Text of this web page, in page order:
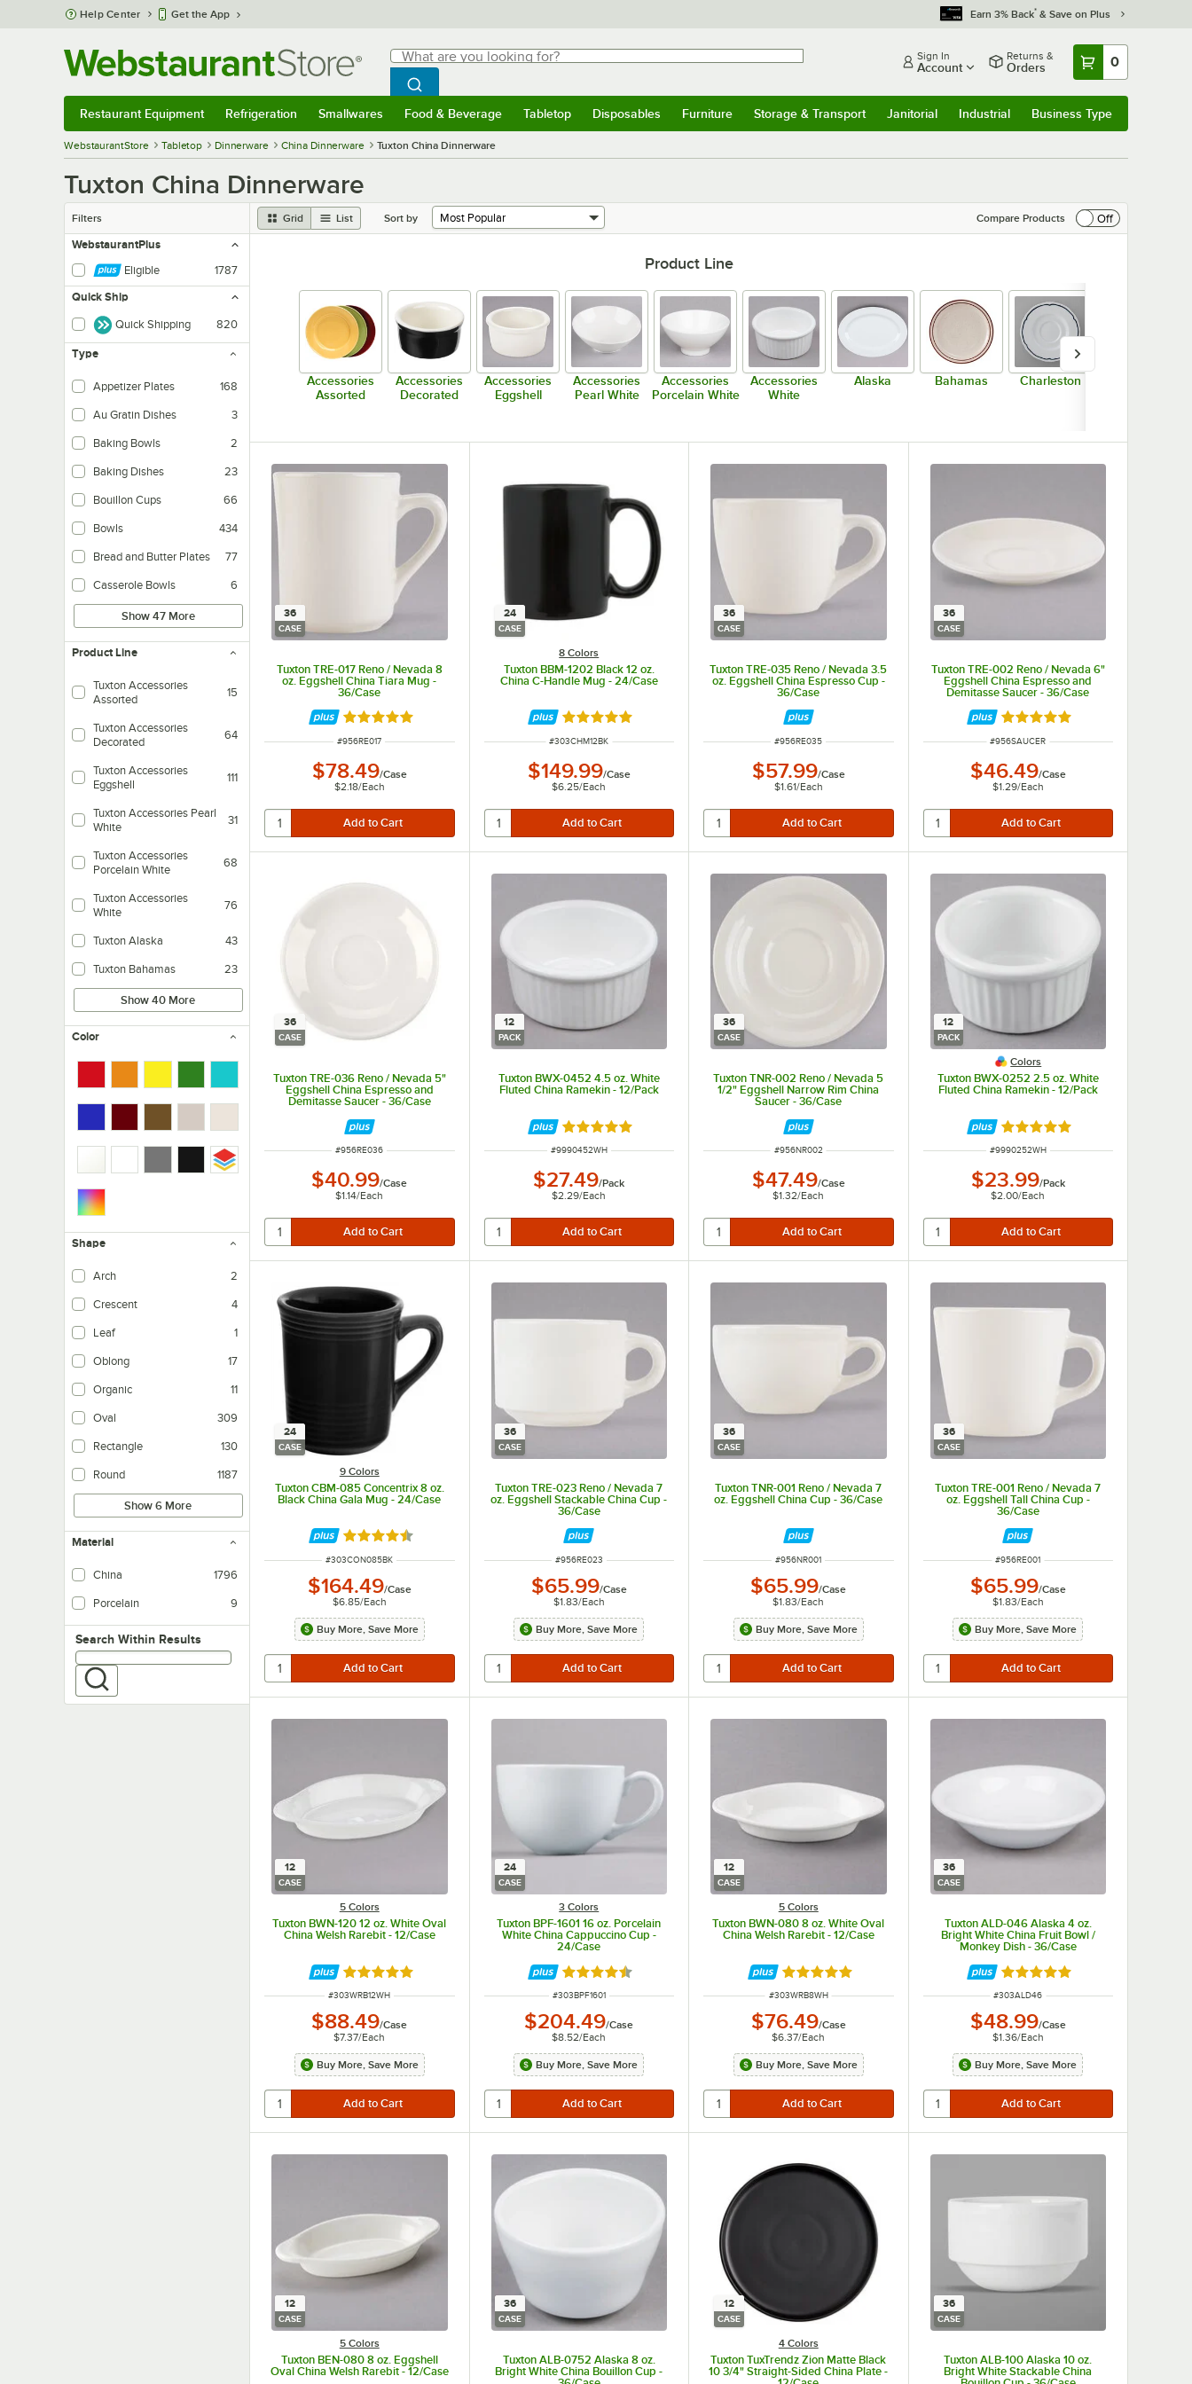
Skip to main content
Help Center Get the App Earn 3% Back* & Save on Plus
Search
What are you looking for?
Begin typing for results.
Search WebstaurantStore
Sign In
Account
Returns &
Orders 0
Restaurant Equipment Refrigeration Smallwares Food & Beverage Tabletop Disposables Furniture Storage & Transport Janitorial Industrial Business Type
WebstaurantStore Tabletop Dinnerware China Dinnerware Tuxton China Dinnerware
Tuxton China Dinnerware
Filters Grid List Sort by Compare Products
Off
WebstaurantPlus
Eligible
1787
Quick Ship
Quick Shipping 820
Type
Appetizer Plates 168
Au Gratin Dishes 3
Baking Bowls 2
Baking Dishes 23
Bouillon Cups 66
Bowls 434
Bread and Butter Plates 77
Casserole Bowls 6
Show 47 More
Product Line
Tuxton Accessories
Assorted
15
Tuxton Accessories
Decorated
64
Tuxton Accessories
Eggshell
111
Tuxton Accessories Pearl
White
31
Tuxton Accessories
Porcelain White
68
Tuxton Accessories
White
76
Tuxton Alaska 43
Tuxton Bahamas 23
Show 40 More
Color
Shape
Arch 2
Crescent 4
Leaf 1
Oblong 17
Organic 11
Oval 309
Rectangle 130
Round 1187
Show 6 More
Material
China 1796
Porcelain 9
Search within results
Search Within Results
Product Line
Accessories
Assorted
Accessories
Decorated
Accessories
Eggshell
Accessories
Pearl White
Accessories
Porcelain White
Accessories
White
Alaska Bahamas Charleston
36
CASE
Tuxton TRE-017 Reno / Nevada 8
oz. Eggshell China Tiara Mug -
36/Case
Rated 5 out of 5 stars
ITEM NUMBER
#956RE017
$78.49/Case
$2.18/Each
24
CASE
8 Colors
Tuxton BBM-1202 Black 12 oz.
China C-Handle Mug - 24/Case
Rated 4.8 out of 5 stars
ITEM NUMBER
#303CHM12BK
$149.99/Case
$6.25/Each
36
CASE
Tuxton TRE-035 Reno / Nevada 3.5
oz. Eggshell China Espresso Cup -
36/Case
ITEM NUMBER
#956RE035
$57.99/Case
$1.61/Each
36
CASE
Tuxton TRE-002 Reno / Nevada 6"
Eggshell China Espresso and
Demitasse Saucer - 36/Case
Rated 5 out of 5 stars
ITEM NUMBER
#956SAUCER
$46.49/Case
$1.29/Each
36
CASE
Tuxton TRE-036 Reno / Nevada 5"
Eggshell China Espresso and
Demitasse Saucer - 36/Case
ITEM NUMBER
#956RE036
$40.99/Case
$1.14/Each
12
PACK
Tuxton BWX-0452 4.5 oz. White
Fluted China Ramekin - 12/Pack
Rated 4.9 out of 5 stars
ITEM NUMBER
#9990452WH
$27.49/Pack
$2.29/Each
36
CASE
Tuxton TNR-002 Reno / Nevada 5
1/2" Eggshell Narrow Rim China
Saucer - 36/Case
ITEM NUMBER
#956NR002
$47.49/Case
$1.32/Each
12
PACK
Colors
Tuxton BWX-0252 2.5 oz. White
Fluted China Ramekin - 12/Pack
Rated 4.9 out of 5 stars
ITEM NUMBER
#9990252WH
$23.99/Pack
$2.00/Each
24
CASE
9 Colors
Tuxton CBM-085 Concentrix 8 oz.
Black China Gala Mug - 24/Case
Rated 4.7 out of 5 stars
ITEM NUMBER
#303CON085BK
$164.49/Case
$6.85/Each
Buy More, Save More
36
CASE
Tuxton TRE-023 Reno / Nevada 7
oz. Eggshell Stackable China Cup -
36/Case
ITEM NUMBER
#956RE023
$65.99/Case
$1.83/Each
Buy More, Save More
36
CASE
Tuxton TNR-001 Reno / Nevada 7
oz. Eggshell China Cup - 36/Case
ITEM NUMBER
#956NR001
$65.99/Case
$1.83/Each
Buy More, Save More
36
CASE
Tuxton TRE-001 Reno / Nevada 7
oz. Eggshell Tall China Cup -
36/Case
ITEM NUMBER
#956RE001
$65.99/Case
$1.83/Each
Buy More, Save More
12
CASE
5 Colors
Tuxton BWN-120 12 oz. White Oval
China Welsh Rarebit - 12/Case
Rated 4.8 out of 5 stars
ITEM NUMBER
#303WRB12WH
$88.49/Case
$7.37/Each
Buy More, Save More
24
CASE
3 Colors
Tuxton BPF-1601 16 oz. Porcelain
White China Cappuccino Cup -
24/Case
Rated 4.5 out of 5 stars
ITEM NUMBER
#303BPF1601
$204.49/Case
$8.52/Each
Buy More, Save More
12
CASE
5 Colors
Tuxton BWN-080 8 oz. White Oval
China Welsh Rarebit - 12/Case
Rated 4.9 out of 5 stars
ITEM NUMBER
#303WRB8WH
$76.49/Case
$6.37/Each
Buy More, Save More
36
CASE
Tuxton ALD-046 Alaska 4 oz.
Bright White China Fruit Bowl /
Monkey Dish - 36/Case
Rated 4.9 out of 5 stars
ITEM NUMBER
#303ALD46
$48.99/Case
$1.36/Each
Buy More, Save More
12
CASE
5 Colors
Tuxton BEN-080 8 oz. Eggshell
Oval China Welsh Rarebit - 12/Case
36
CASE
Tuxton ALB-0752 Alaska 8 oz.
Bright White China Bouillon Cup -
12
CASE
4 Colors
Tuxton TuxTrendz Zion Matte Black
10 3/4" Straight-Sided China Plate -
36
CASE
Tuxton ALB-100 Alaska 10 oz.
Bright White Stackable China